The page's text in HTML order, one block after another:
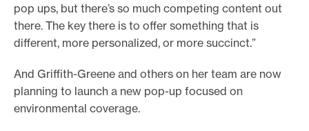
pop ups, but there’s so much competing content out
there. The key there is to offer something that is
different, more personalized, or more succinct.”
And Griffith-Greene and others on her team are now
planning to launch a new pop-up focused on
environmental coverage.